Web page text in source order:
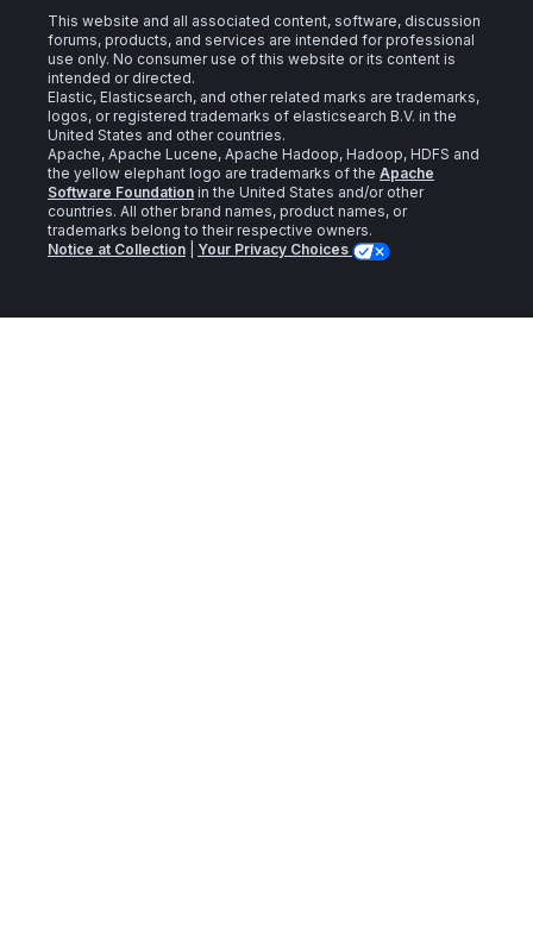
This website and all associated content, software, discussion
forums, products, and services are intended for professional
use only. No consumer use of this website or its content is
intended or directed.
Elastic, Elasticsearch, and other related marks are trademarks,
logos, or registered trademarks of elasticsearch B.V. in the
United States and other countries.
Apache, Apache Lucene, Apache Hadoop, Hadoop, HDFS and
the yellow elephant logo are trademarks of the Apache
Software Foundation in the United States and/or other
countries. All other brand names, product names, or
trademarks belong to their respective owners.
Notice at Collection
Your Privacy Choices